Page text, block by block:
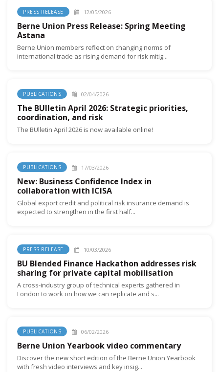
PRESS RELEASE 12/05/2026
Berne Union Press Release: Spring Meeting
Astana
Berne Union members reflect on changing norms of
international trade as rising demand for risk mitig...
PUBLICATIONS 02/04/2026
The BUlletin April 2026: Strategic priorities,
coordination, and risk
The BUlletin April 2026 is now available online!
PUBLICATIONS 17/03/2026
New: Business Confidence Index in
collaboration with ICISA
Global export credit and political risk insurance demand is
expected to strengthen in the first half...
PRESS RELEASE 10/03/2026
BU Blended Finance Hackathon addresses risk
sharing for private capital mobilisation
A cross-industry group of technical experts gathered in
London to work on how we can replicate and s...
PUBLICATIONS 06/02/2026
Berne Union Yearbook video commentary
Discover the new short edition of the Berne Union Yearbook
with fresh video interviews and key insig...